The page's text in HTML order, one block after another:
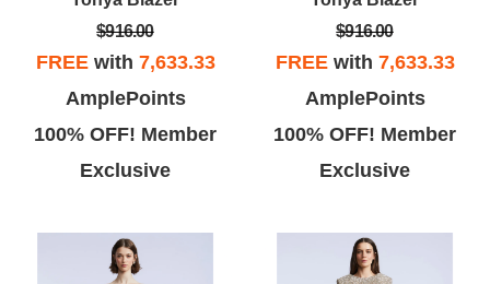
$916.00
FREEwith 7,633.33
AmplePoints
100% OFF! Member
Exclusive
$916.00
FREEwith 7,633.33
AmplePoints
100% OFF! Member
Exclusive